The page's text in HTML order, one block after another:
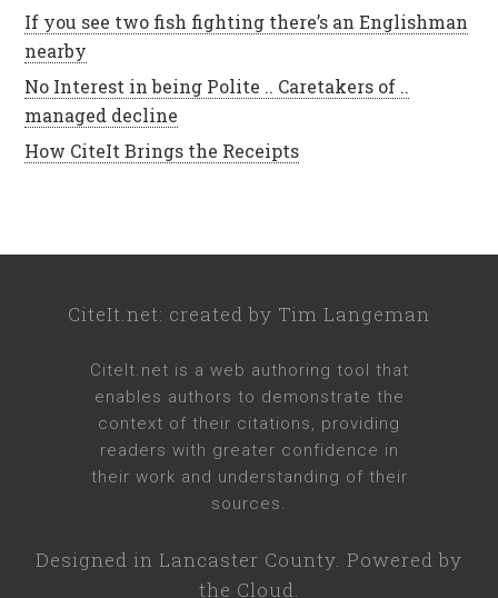
If you see two fish fighting there’s an Englishman
nearby
No Interest in being Polite .. Caretakers of ..
managed decline
How CiteIt Brings the Receipts
CiteIt.net: created by Tim Langeman
CiteIt.net is a web authoring tool that
enables authors to demonstrate the
context of their citations, providing
readers with greater confidence in
their work and understanding of their
sources.
Designed in Lancaster County. Powered by
the Cloud.